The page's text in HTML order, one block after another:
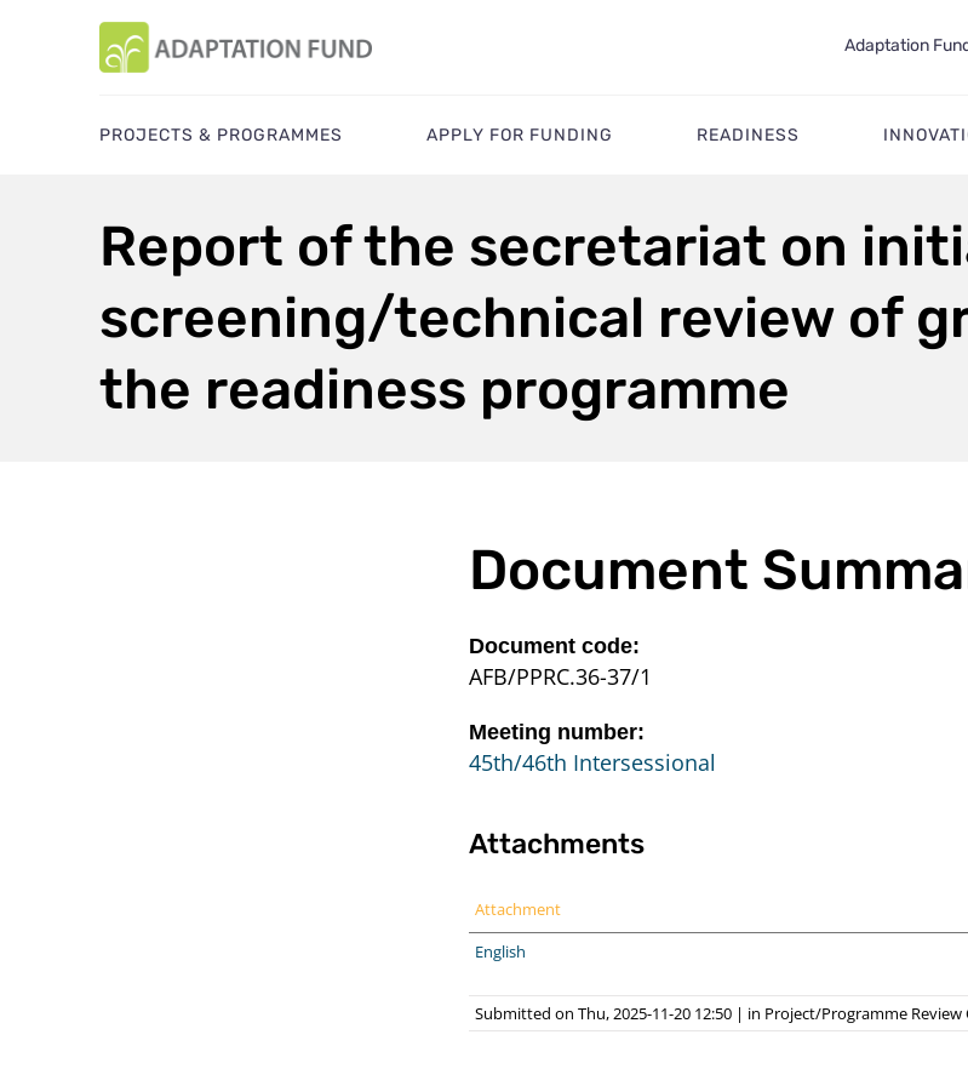
Adaptation
PROJECTS & PROGRAMMES APPLY FOR FUNDING READINESS
Report of the secretariat on
screening/technical review of
the readiness programme
Document
Document code:
AFB/PPRC.36-37/1
Meeting number:
45th/46th Intersessional
Attachments
Attachment
English
Submitted on Thu, 2025-11-20 12:50 | in Project/Programme Review